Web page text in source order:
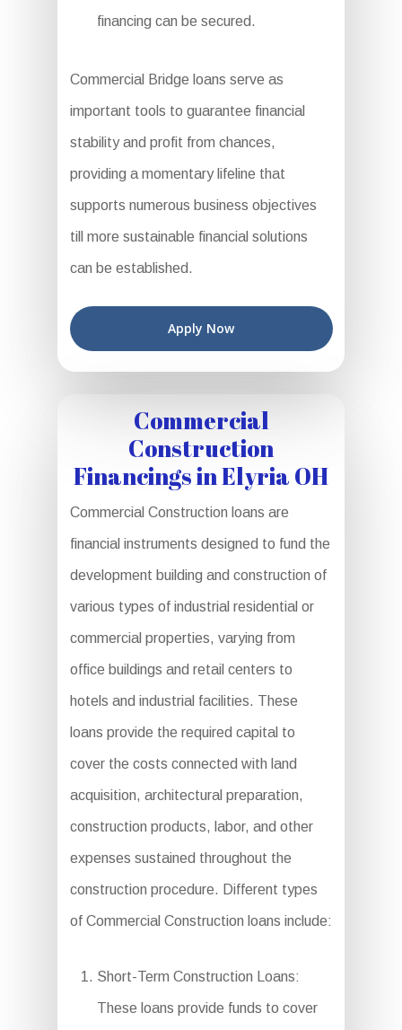
financing can be secured.
Commercial Bridge loans serve as
important tools to guarantee financial
stability and profit from chances,
providing a momentary lifeline that
supports numerous business objectives
till more sustainable financial solutions
can be established.
Apply Now
Commercial
Construction
Financings in Elyria OH
Commercial Construction loans are
financial instruments designed to fund the
development building and construction of
various types of industrial residential or
commercial properties, varying from
office buildings and retail centers to
hotels and industrial facilities. These
loans provide the required capital to
cover the costs connected with land
acquisition, architectural preparation,
construction products, labor, and other
expenses sustained throughout the
construction procedure. Different types
of Commercial Construction loans include:
Short-Term Construction Loans:
These loans provide funds to cover